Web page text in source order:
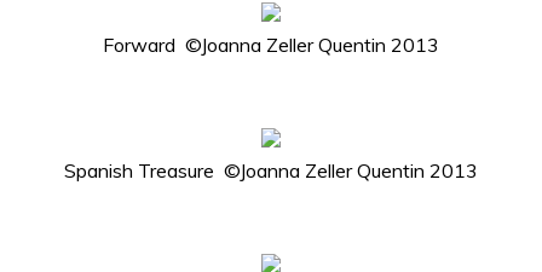
Forward ©Joanna Zeller Quentin 2013
Spanish Treasure ©Joanna Zeller Quentin 2013